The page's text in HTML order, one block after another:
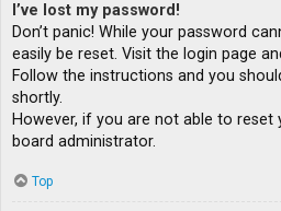
I’ve lost my password!
Don’t panic! While your password
easily be reset. Visit the login page
Follow the instructions and you
shortly.
However, if you are not able to
board administrator.
Top